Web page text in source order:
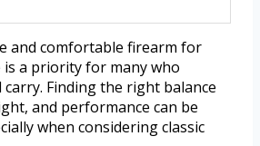
and comfortable firearm for
is a priority for many who
carry. Finding the right balance
and performance can be
when considering classic